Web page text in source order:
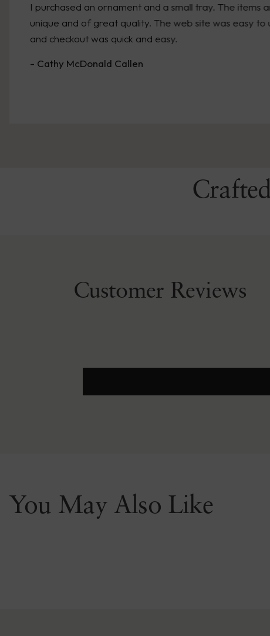
I purchased an ornament and a small tray. The items
unique and of great quality. The web site was easy to
and checkout was quick and easy.
- Cathy McDonald Callen
Customer Reviews
You May Also Like